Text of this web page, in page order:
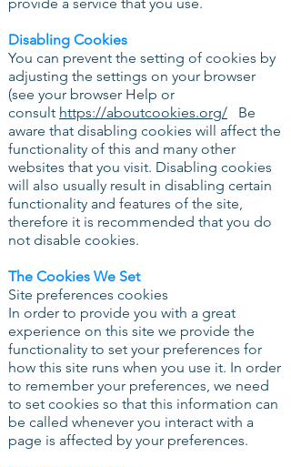
Disabling Cookies
You can prevent the setting of cookies by
adjusting the settings on your browser
(see your browser Help or
consult https://aboutcookies.org/ Be
aware that disabling cookies will affect the
functionality of this and many other
websites that you visit. Disabling cookies
will also usually result in disabling certain
functionality and features of the site,
therefore it is recommended that you do
not disable cookies.
The Cookies We Set
Site preferences cookies
In order to provide you with a great
experience on this site we provide the
functionality to set your preferences for
how this site runs when you use it. In order
to remember your preferences, we need
to set cookies so that this information can
be called whenever you interact with a
page is affected by your preferences.